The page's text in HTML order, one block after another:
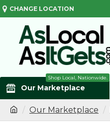
CHANGE LOCATION
Our Marketplace
Shop Local, Nationwide.
Our Marketplace